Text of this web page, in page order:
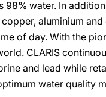
98% water. In
aluminium
of day. With the
CLARIS
and lead while
water quality